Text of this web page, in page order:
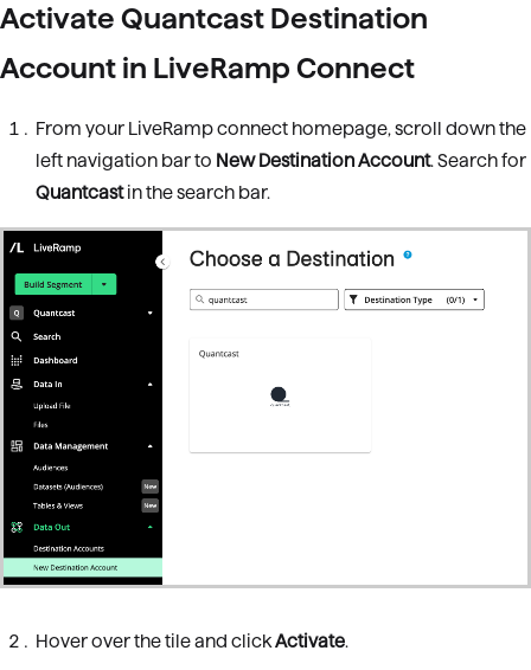
Activate Quantcast Destination
Account in LiveRamp Connect
From your LiveRamp connect homepage, scroll down the
left navigation bar to New Destination Account. Search for
Quantcastin the search bar.
Hover over the tile and clickActivate.